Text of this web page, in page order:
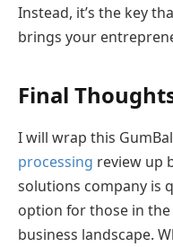
Instead, it’s the key
brings your
Final
I will wrap this
processing review up
solutions company is
option for those in
business landscape.